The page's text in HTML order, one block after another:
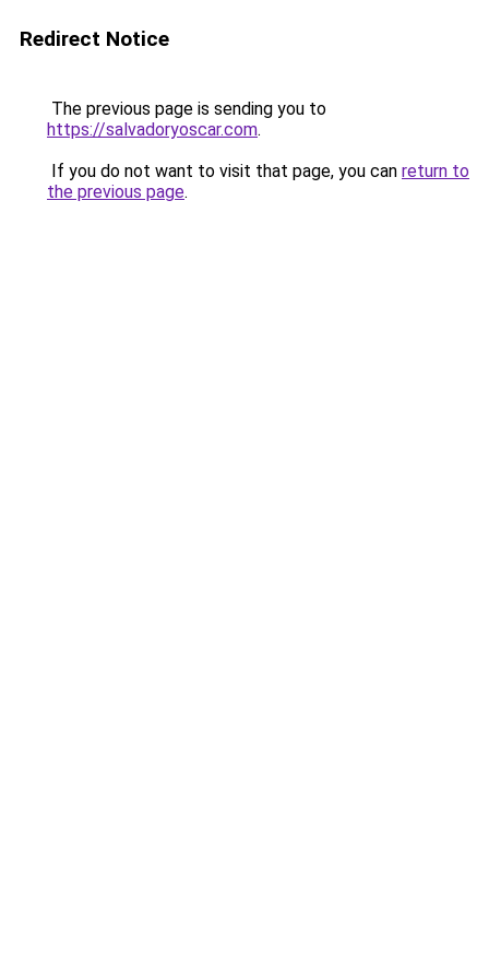
Redirect Notice
The previous page is sending you to
https://salvadoryoscar.com.
If you do not want to visit that page, you can return to
the previous page.